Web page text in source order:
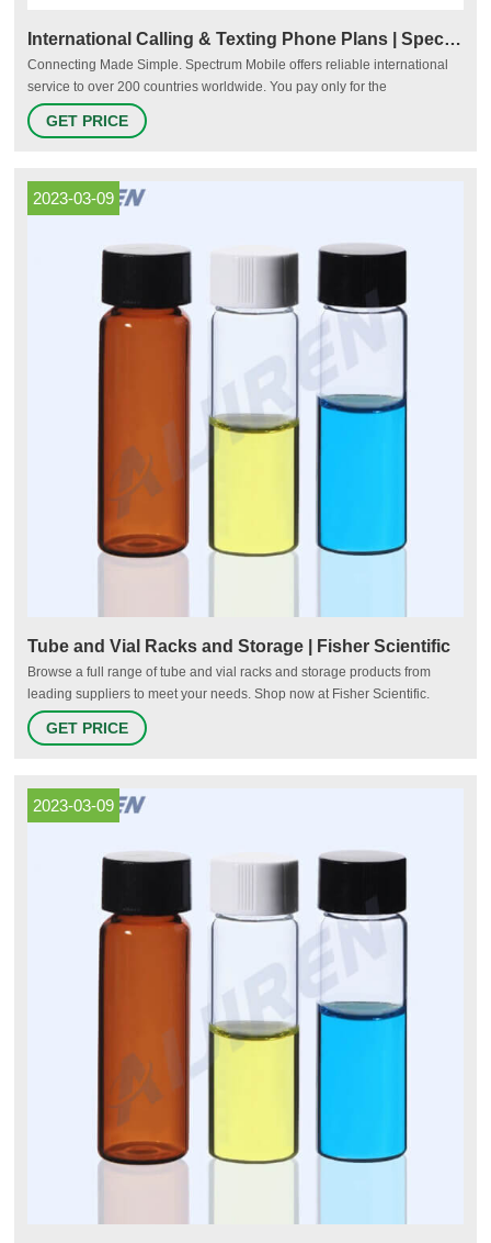
International Calling & Texting Phone Plans | Spectrum Mobile
Connecting Made Simple. Spectrum Mobile offers reliable international
service to over 200 countries worldwide. You pay only for the
international calls and texts you make when you’re abroad. View the
complete list of countries. In the U.S. Outside the U.S.
GET PRICE
2023-03-09
Tube and Vial Racks and Storage | Fisher Scientific
Browse a full range of tube and vial racks and storage products from
leading suppliers to meet your needs. Shop now at Fisher Scientific.
Tube and Vial Racks and Storage | Fisher Scientific
GET PRICE
2023-03-09